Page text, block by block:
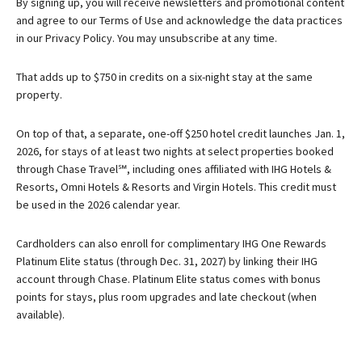
and agree to ourTerms of Use and acknowledge the data practices
in ourPrivacy Policy. You may unsubscribe at any time.
That adds up to $750 in credits on a six-night stay at the same
property.
On top of that, a separate, one-off $250 hotel credit launches Jan. 1,
2026, for stays of at least two nights at select properties booked
through Chase Travel℠, including ones affiliated with IHG Hotels &
Resorts, Omni Hotels & Resorts and Virgin Hotels. This credit must
be used in the 2026 calendar year.
Cardholders can also enroll for complimentary IHG One Rewards
Platinum Elite status (through Dec. 31, 2027) by linking their IHG
account through Chase. Platinum Elite status comes with bonus
points for stays, plus room upgrades and late checkout (when
available).